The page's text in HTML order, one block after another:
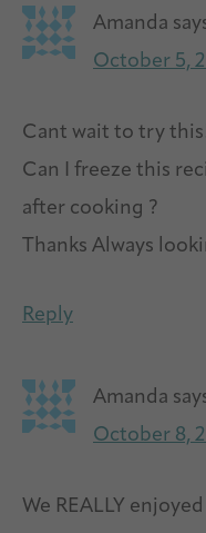
Amanda
October 5,
Cant wait to try
Can I freeze this
after cooking ?
Thanks Always
Reply
Amanda
October 8,
We REALLY